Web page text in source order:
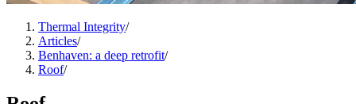
Thermal Integrity/
Articles/
Benhaven: a deep retrofit/
Roof/